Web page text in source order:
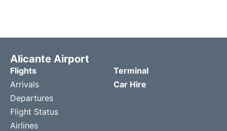
Alicante Airport
Flights
Arrivals
Departures
Flight Status
Airlines
Terminal
Car Hire